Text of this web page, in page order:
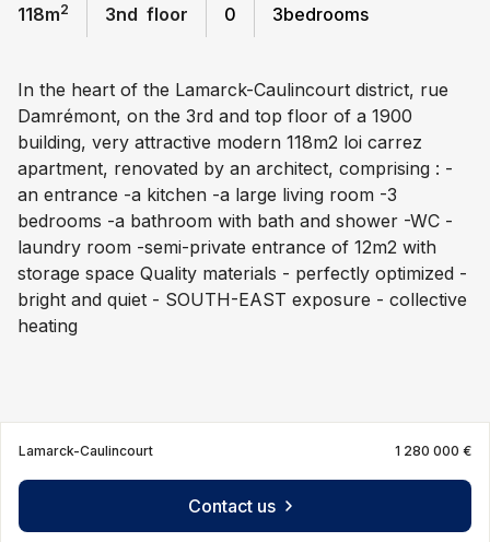
118m2 3nd floor 0 3bedrooms
In the heart of the Lamarck-Caulincourt district, rue
Damrémont, on the 3rd and top floor of a 1900
building, very attractive modern 118m2 loi carrez
apartment, renovated by an architect, comprising : -
an entrance -a kitchen -a large living room -3
bedrooms -a bathroom with bath and shower -WC -
laundry room -semi-private entrance of 12m2 with
storage space Quality materials - perfectly optimized -
bright and quiet - SOUTH-EAST exposure - collective
heating
Lamarck-Caulincourt 1 280 000 €
Contact us